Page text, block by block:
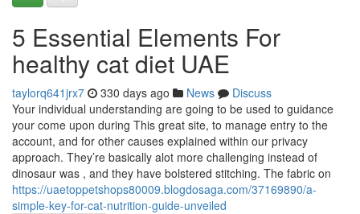
5 Essential Elements For
healthy cat diet UAE
taylorq641jrx7 330 days ago News
Discuss
Your individual understanding are going to be used to guidance
your come upon during This great site, to manage entry to the
account, and for other causes explained within our privacy
approach. They’re basically alot more challenging instead of
dinosaur was , and they have bolstered stitching. The fabric on
https://uaetoppetshops80009.blogdosaga.com/37169890/a-
simple-key-for-cat-nutrition-guide-unveiled